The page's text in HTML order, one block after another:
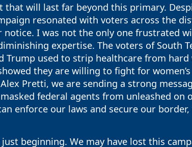
that will last far beyond this primary.
resonated with voters across the
I was not the only one frustrated
expertise. The voters of South
Trump used to strip healthcare from
they are willing to fight for
Pretti, we are sending a strong
federal agents from unleashed on
enforce our laws and secure our
beginning. We may have lost this